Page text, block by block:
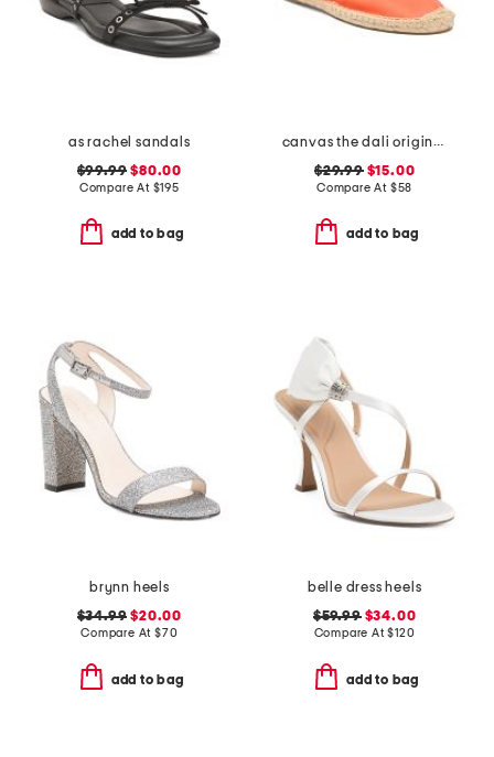
as rachel sandals
$99.99 $80.00
Compare At $195
add to bag
canvas the dali original flats
$29.99$15.00
Compare At $58
add to bag
brynn heels
$34.99 $20.00
Compare At $70
add to bag
belle dress heels
$59.99$34.00
Compare At$120
add to bag